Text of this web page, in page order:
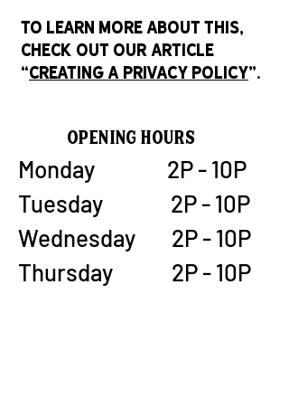
To learn more about this,
check out our article
“Creating a Privacy Policy”.
Opening Hours
Monday 2P - 10P
Tuesday 2P - 10P
Wednesday 2P - 10P
Thursday 2P - 10P